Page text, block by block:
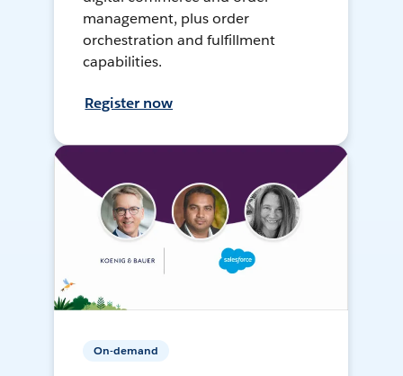
management, plus order
orchestration and fulfillment
capabilities.
Register now
On-demand